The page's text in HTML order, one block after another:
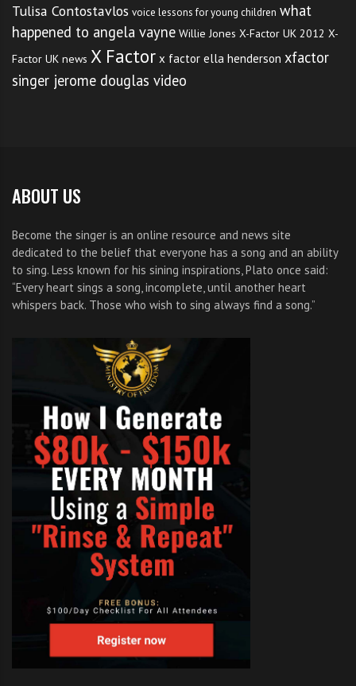
Tulisa Contostavlos voice lessons for young children what
happened to angela vayne Willie Jones X-Factor UK 2012 X-
Factor UK news X Factor x factor ella henderson xfactor
singer jerome douglas video
ABOUT US
Become the singer is an online resource and news site
dedicated to the belief that everyone has a song and an ability
to sing. Less known for his sining inspirations, Plato once said:
“Every heart sings a song, incomplete, until another heart
whispers back. Those who wish to sing always find a song.”